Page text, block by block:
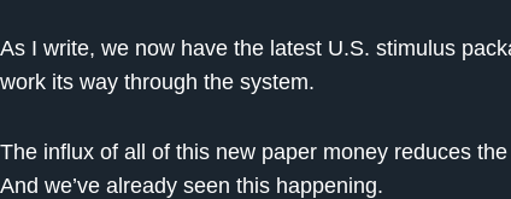
As I write, we now have the latest U.S. stimulus
work its way through the system.
The influx of all of this new paper money reduces
And we’ve already seen this happening.